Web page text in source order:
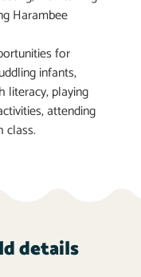
Harambee
for
infants,
literacy, playing
attending
class.
details